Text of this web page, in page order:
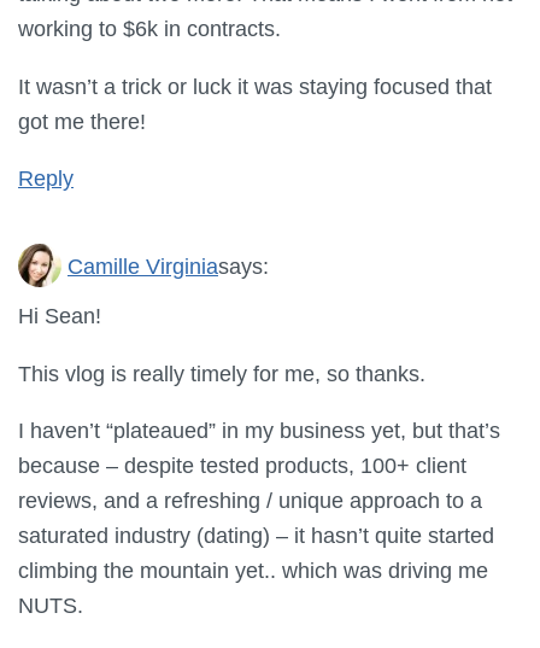
working to $6k in contracts.
It wasn’t a trick or luck it was staying focused that
got me there!
Reply
Camille Virginiasays:
Hi Sean!
This vlog is really timely for me, so thanks.
I haven’t “plateaued” in my business yet, but that’s
because – despite tested products, 100+ client
reviews, and a refreshing / unique approach to a
saturated industry (dating) – it hasn’t quite started
climbing the mountain yet.. which was driving me
NUTS.